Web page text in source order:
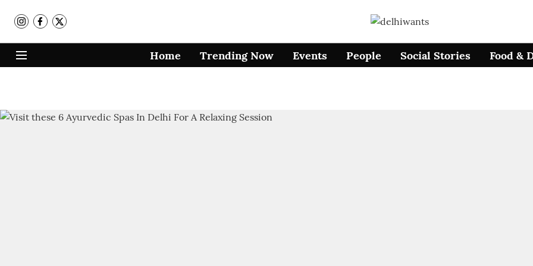
Home Trending Now Events People Social Stories Food &